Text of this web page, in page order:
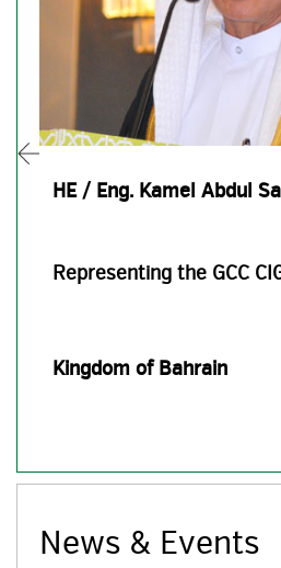
HE / Eng. Kamel Abdul
Representing the GCC
Kingdom of Bahrain
News & Events